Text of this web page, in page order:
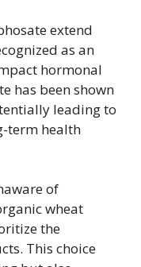
extend
as an
hormonal
has been shown
leading to
term health
of
wheat
the
This choice